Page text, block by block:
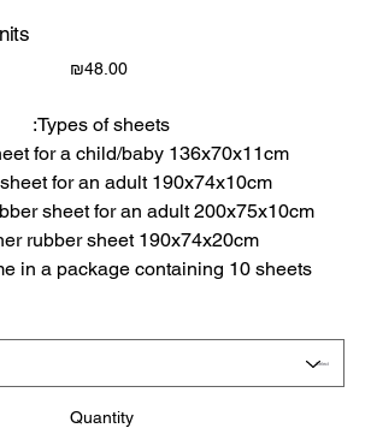
Price
₪48.00
Types of sheets:
for a child/baby 136x70x11cm
for an adult 190x74x10cm
sheet for an adult 200x75x10cm
rubber sheet 190x74x20cm
in a package containing 10 sheets
Quantity